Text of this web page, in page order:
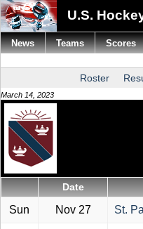
U.S.
Roster
March 14, 2023
Date
Sun Nov 27 St.
News Teams Scores